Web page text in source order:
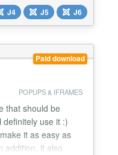
to-speech Requires
License URI: ht...
J4 J5 J6
Paid download
POPUPS & IFRAMES
that should be
definitely use it :)
it as easy as
addition, it also